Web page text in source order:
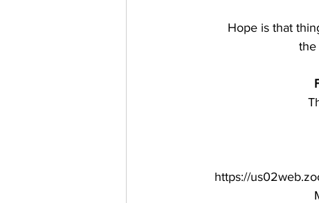
Hope is that
the
https://